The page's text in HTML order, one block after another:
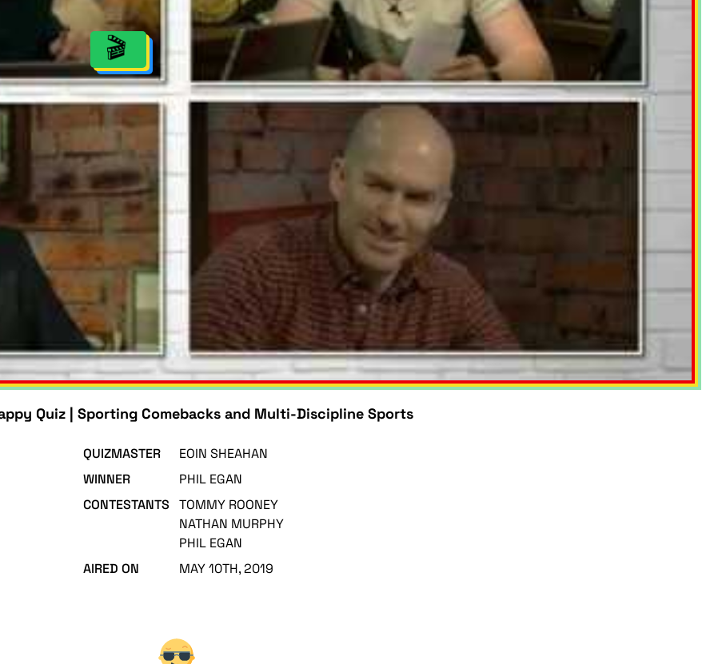
Quiz | Sporting Comebacks and Multi-Discipline Sports
QUIZMASTER
EOIN SHEAHAN
WINNER
PHIL EGAN
CONTESTANTS
TOMMY ROONEY
NATHAN MURPHY
PHIL EGAN
AIRED ON
MAY 10TH, 2019